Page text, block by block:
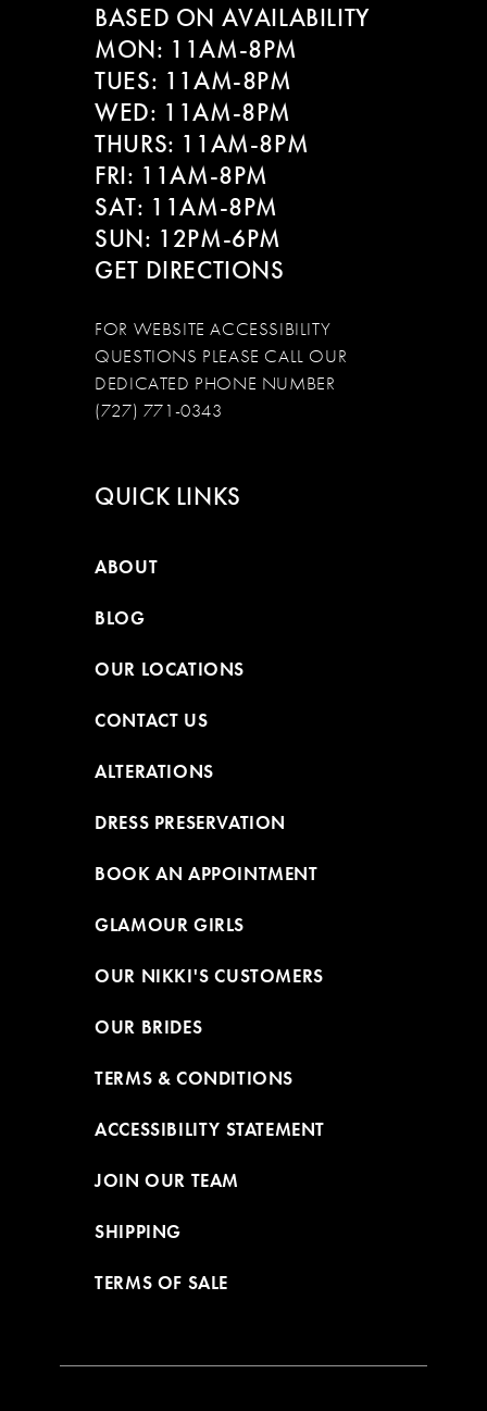
BASED ON AVAILABILITY
MON: 11AM-8PM
TUES: 11AM-8PM
WED: 11AM-8PM
THURS: 11AM-8PM
FRI: 11AM-8PM
SAT: 11AM-8PM
SUN: 12PM-6PM
GET DIRECTIONS
FOR WEBSITE ACCESSIBILITY
QUESTIONS PLEASE CALL OUR
DEDICATED PHONE NUMBER
(727) 771-0343
QUICK LINKS
ABOUT
BLOG
OUR LOCATIONS
CONTACT US
ALTERATIONS
DRESS PRESERVATION
BOOK AN APPOINTMENT
GLAMOUR GIRLS
OUR NIKKI'S CUSTOMERS
OUR BRIDES
TERMS & CONDITIONS
ACCESSIBILITY STATEMENT
JOIN OUR TEAM
SHIPPING
TERMS OF SALE